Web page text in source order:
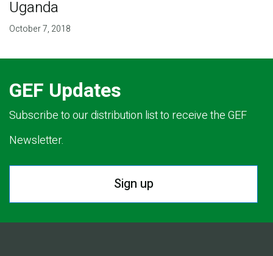
Uganda
October 7, 2018
GEF Updates
Subscribe to our distribution list to receive the GEF
Newsletter.
Sign up